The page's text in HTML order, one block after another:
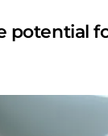
potential